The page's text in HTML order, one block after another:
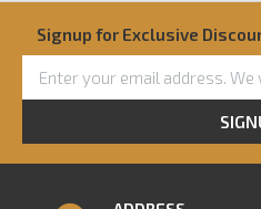
Signup for Exclusive